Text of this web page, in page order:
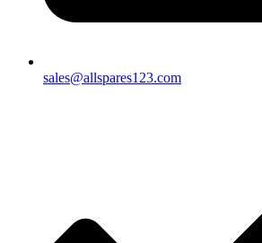
sales@allspares123.com